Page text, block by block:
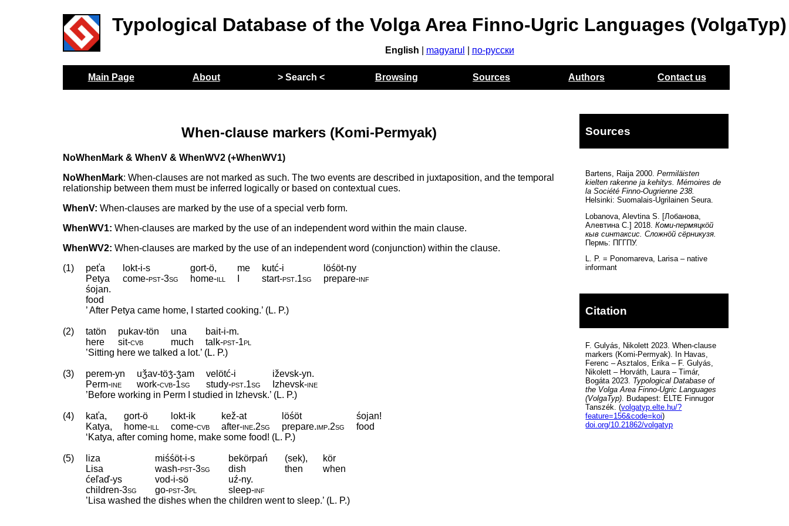
Typological Database of the Volga Area Finno-Ugric Languages (VolgaTyp)
English magyarul по-русски
Main Page About > Search < Browsing Sources Authors Contact us
When-clause markers (Komi-Permyak)
NoWhenMark & WhenV & WhenWV2 (+WhenWV1)
NoWhenMark: When-clauses are not marked as such. The two events are described in juxtaposition, and the temporal
relationship between them must be inferred logically or based on contextual cues.
WhenV: When-clauses are marked by the use of a special verb form.
WhenWV1: When-clauses are marked by the use of an independent word within the main clause.
WhenWV2: When-clauses are marked by the use of an independent word (conjunction) within the clause.
(1)
peťa lokt-i-s gort-ö, me kutć-i
löśöt-ny
Petya
come‑pst‑3sg home‑ill start‑pst.1sg prepare‑inf
śojan.
food
’ After Petya came home, I started cooking.’ (L. P.)
(2) tatön pukav-tön una
bait-i-m.
here
sit‑cvb much talk‑pst‑1pl
’Sitting here we talked a lot.’ (L. P.)
(3) perem-yn uǯav-töʒ́-ʒ́am velötć-i
iževsk-yn.
Perm‑ine work‑cvb‑1sg study‑pst.1sg Izhevsk‑ine
’Before working in Perm I studied in Izhevsk.’ (L. P.)
(4) kaťa, gort-ö lokt-ik kež-at löśöt
śojan!
Katya,
home‑ill come‑cvb after‑ine.2sg prepare.imp.2sg
food
‘Katya, after coming home, make some food! (L. P.)
(5) liza miśśöt-i-s bekörpań (sek),
kör
Lisa
wash‑pst‑3sg dish then
when
ćeľaď-ys
vod-i-sö
uź-ny.
children‑3sg go‑pst‑3pl sleep‑inf
’Lisa washed the dishes when the children went to sleep.’ (L. P.)
Sources
Bartens, Raija 2000.Permiläisten
kielten rakenne ja kehitys. Mémoires de
la Société Finno-Ougrienne 238.
Helsinki: Suomalais-Ugrilainen Seura.
Lobanova, Alevtina S. [Лобанова,
Алевтина С.] 2018.Коми-пермяцкöй
кыв синтаксис. Сложнöй сёрникузя.
Пермь: ПГГПУ.
L. P. = Ponomareva, Larisa – native
informant
Citation
F. Gulyás, Nikolett 2023. When-clause
markers (Komi-Permyak). In Havas,
Ferenc – Asztalos, Erika – F. Gulyás,
Nikolett – Horváth, Laura – Timár,
Bogáta 2023. Typological Database of
the Volga Area Finno-Ugric Languages
(VolgaTyp). Budapest: ELTE Finnugor
Tanszék. (volgatyp.elte.hu/?
feature=156&code=koi)
doi.org/10.21862/volgatyp